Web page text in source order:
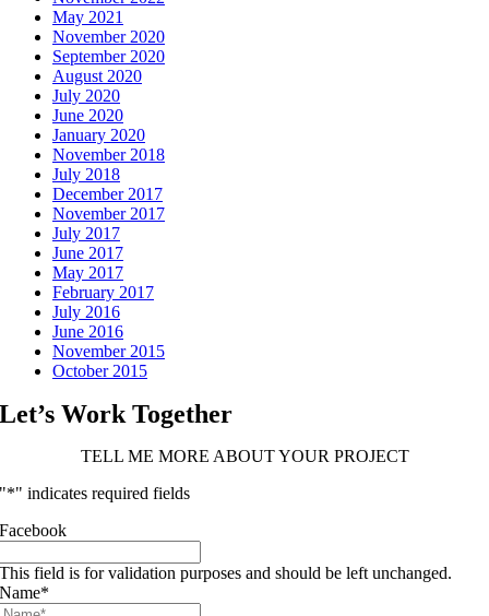
May 2021
November 2020
September 2020
August 2020
July 2020
June 2020
January 2020
November 2018
July 2018
December 2017
November 2017
July 2017
June 2017
May 2017
February 2017
July 2016
June 2016
November 2015
October 2015
Let’s Work Together
TELL ME MORE ABOUT YOUR PROJECT
"*" indicates required fields
Facebook
This field is for validation purposes and should be left unchanged.
Name*